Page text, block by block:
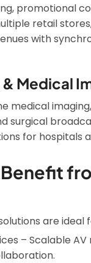
promotional
retail
with
Medical
medical
surgical
for hospitals
are ideal
– Scalable